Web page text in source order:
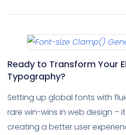
Ready to Transform Your
Typography?
Setting up global fonts with
rare win-wins in web design –
creating a better user